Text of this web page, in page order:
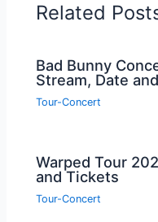
Related
Bad Bunny
Stream, Date
Tour-Concert
Warped Tour
and Tickets
Tour-Concert